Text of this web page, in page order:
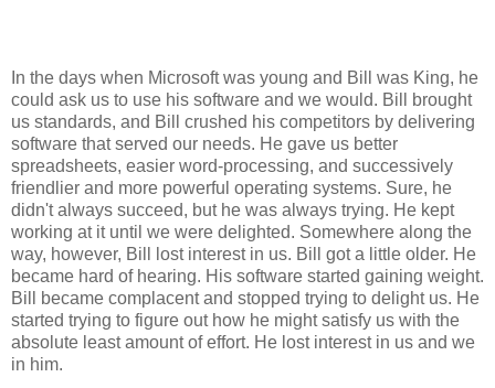
In the days when Microsoft was young and Bill was King, he
could ask us to use his software and we would. Bill brought
us standards, and Bill crushed his competitors by delivering
software that served our needs. He gave us better
spreadsheets, easier word-processing, and successively
friendlier and more powerful operating systems. Sure, he
didn't always succeed, but he was always trying. He kept
working at it until we were delighted. Somewhere along the
way, however, Bill lost interest in us. Bill got a little older. He
became hard of hearing. His software started gaining weight.
Bill became complacent and stopped trying to delight us. He
started trying to figure out how he might satisfy us with the
absolute least amount of effort. He lost interest in us and we
in him.